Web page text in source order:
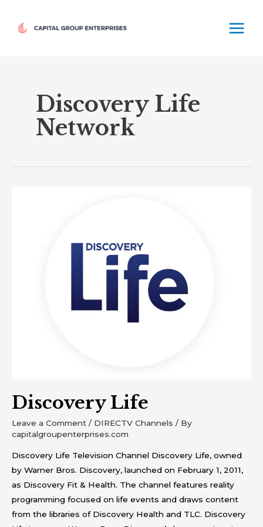
content
Discovery Life
Network
Discovery Life
Leave a Comment / DIRECTV Channels / By
capitalgroupenterprises.com
Discovery Life Television Channel Discovery Life, owned
by Warner Bros. Discovery, launched on February 1, 2011,
as Discovery Fit & Health. The channel features reality
programming focused on life events and draws content
from the libraries of Discovery Health and TLC. Discovery